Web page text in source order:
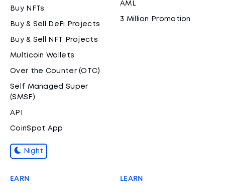
Buy NFTs
Buy & Sell DeFi Projects
Buy & Sell NFT Projects
Multicoin Wallets
Over the Counter (OTC)
Self Managed Super
(SMSF)
API
CoinSpot App
Night
AML
3 Million Promotion
EARN LEARN